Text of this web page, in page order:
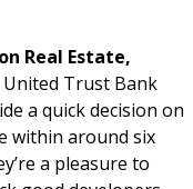
Real Estate,
Trust Bank
a quick decision on
within around six
a pleasure to